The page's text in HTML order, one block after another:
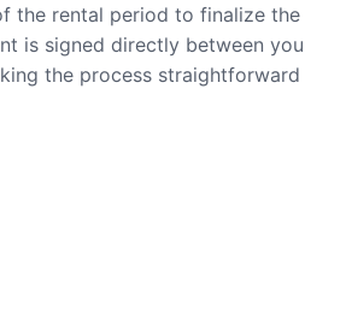
the rental period to finalize the
is signed directly between you
the process straightforward